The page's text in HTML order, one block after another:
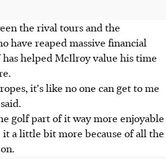
the rival tours and the
have reaped massive financial
helped McIlroy value his time
it's like no one can get to me
golf part of it way more enjoyable
a little bit more because of all the